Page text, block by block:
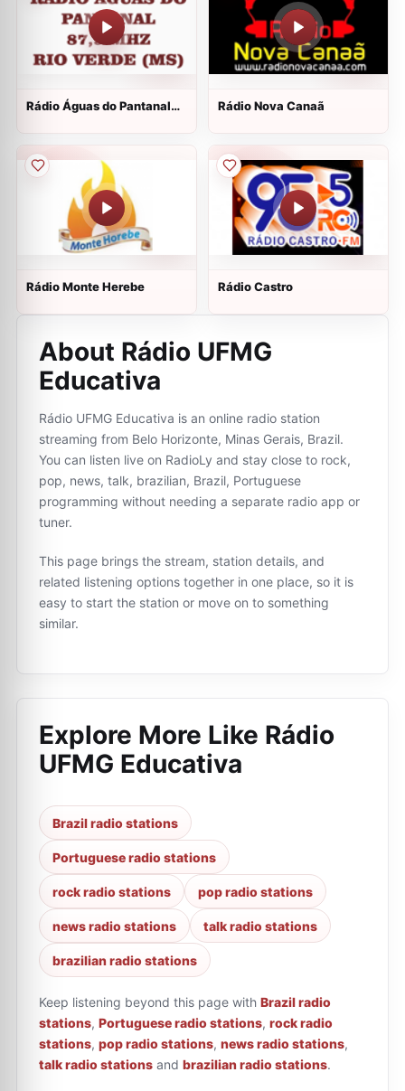
Rádio Águas do Pantanal
Rádio Nova Canaã
Rádio Monte Herebe Rádio Castro
About Rádio UFMG
Educativa
Rádio UFMG Educativa is an online radio station
streaming from Belo Horizonte, Minas Gerais, Brazil.
You can listen live on RadioLy and stay close to rock,
pop, news, talk, brazilian, Brazil, Portuguese
programming without needing a separate radio app or
tuner.
This page brings the stream, station details, and
related listening options together in one place, so it is
easy to start the station or move on to something
similar.
Explore More Like Rádio
UFMG Educativa
Brazil radio stations
Portuguese radio stations
rock radio stations pop radio stations
news radio stations talk radio stations
brazilian radio stations
Keep listening beyond this page with Brazil radio
stations, Portuguese radio stations, rock radio
stations, pop radio stations, news radio stations,
talk radio stations and brazilian radio stations.